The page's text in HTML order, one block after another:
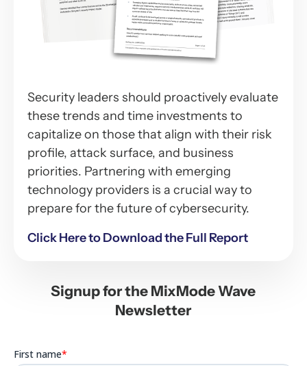
Security leaders should proactively evaluate
these trends and time investments to
capitalize on those that align with their risk
profile, attack surface, and business
priorities. Partnering with emerging
technology providers is a crucial way to
prepare for the future of cybersecurity.
Click Here to Download the Full Report
Signup for the MixMode Wave
Newsletter